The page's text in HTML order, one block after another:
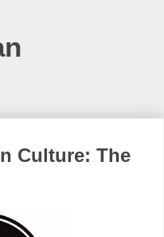
Culture: The